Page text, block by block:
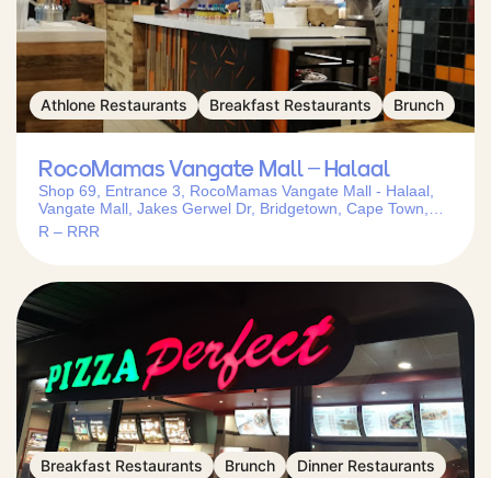
Athlone Restaurants Breakfast Restaurants Brunch
RocoMamas Vangate Mall – Halaal
Shop 69, Entrance 3, RocoMamas Vangate Mall - Halaal,
Vangate Mall, Jakes Gerwel Dr, Bridgetown, Cape Town,
7769, South Africa
R – RRR
Breakfast Restaurants Brunch Dinner Restaurants